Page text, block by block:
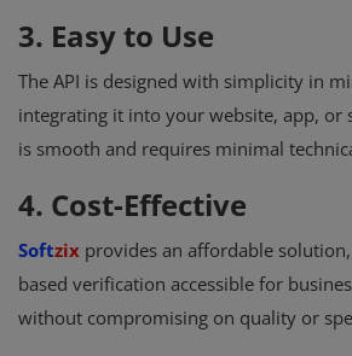
3. Easy to Use
The API is designed with simplicity in
integrating it into your website, app, or
is smooth and requires minimal
4. Cost-Effective
Softzix provides an affordable
based verification accessible for
without compromising on quality or